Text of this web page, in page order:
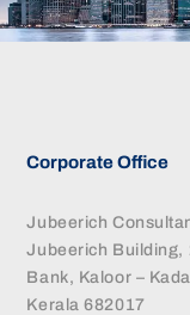
Corporate Office
Jubeerich
Jubeerich Building,
Bank, Kaloor –
Kerala 682017